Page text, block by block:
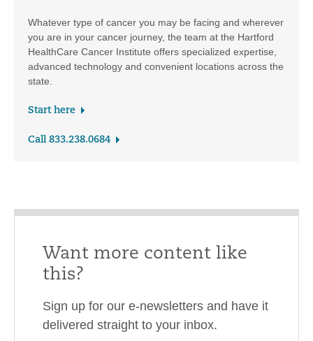
Whatever type of cancer you may be facing and wherever
you are in your cancer journey, the team at the Hartford
HealthCare Cancer Institute offers specialized expertise,
advanced technology and convenient locations across the
state.
Start here
Call 833.238.0684
Want more content like
this?
Sign up for our e-newsletters and have it
delivered straight to your inbox.